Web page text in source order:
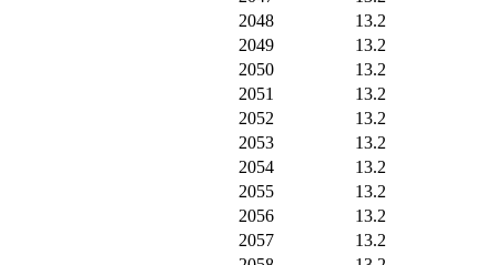
2048
13.2
2049
13.2
2050
13.2
2051
13.2
2052
13.2
2053
13.2
2054
13.2
2055
13.2
2056
13.2
2057
13.2